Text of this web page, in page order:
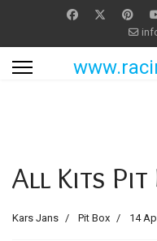
All Kits Pit
Kars Jans Pit Box 14